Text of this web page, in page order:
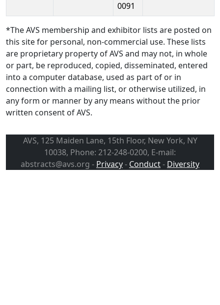
0091
*The AVS membership and exhibitor lists are posted on
this site for personal, non-commercial use. These lists
are proprietary property of AVS and may not, in whole
or part, be reproduced, copied, disseminated, entered
into a computer database, used as part of or in
connection with a mailing list, or otherwise utilized, in
any form or manner by any means without the prior
written consent of AVS.
AVS, 125 Maiden Lane, 15th Floor, New York, NY
10038, Phone: 212-248-0200, E-mail:
abstracts@avs.org - Privacy- Conduct- Diversity